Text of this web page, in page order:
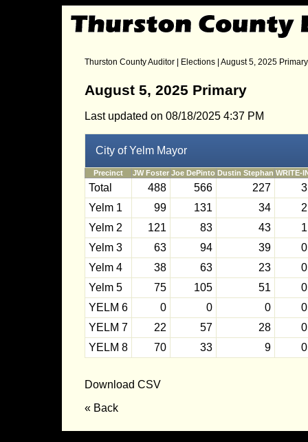
Thurston County Auditor Elections | August 5, 2025 Primary
August 5, 2025 Primary
Last updated on 08/18/2025 4:37 PM
City of Yelm Mayor
Precinct JW Foster Joe DePinto Dustin Stephan WRITE-
Total 488 566 227
3
Yelm 1
99 131 34
2
Yelm 2
121 83 43
1
Yelm 3
63 94 39
0
Yelm 4
38 63 23
0
Yelm 5
75 105 51
0
YELM 6
0 0 0
0
YELM 7
22 57 28
0
YELM 8
70 33 9 0
Download CSV
« Back